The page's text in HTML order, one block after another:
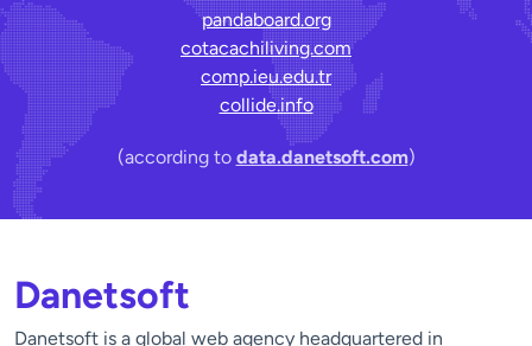
pandaboard.org
cotacachiliving.com
comp.ieu.edu.tr
collide.info
(according to data.danetsoft.com)
Danetsoft
Danetsoft is a global web agency headquartered in